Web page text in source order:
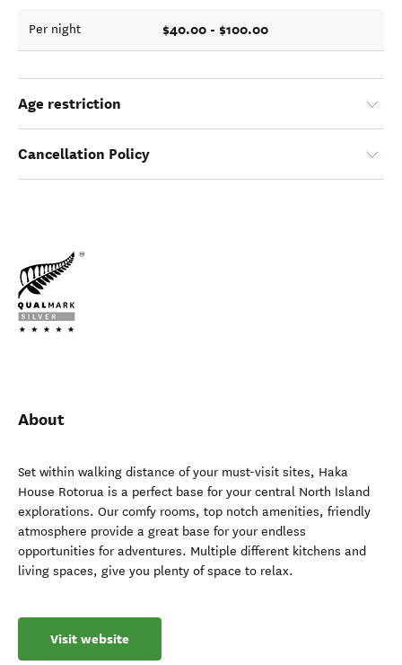
Per night $40.00 - $100.00
Age restriction
Cancellation Policy
About
Set within walking distance of your must-visit sites, Haka
House Rotorua is a perfect base for your central North Island
explorations. Our comfy rooms, top notch amenities, friendly
atmosphere provide a great base for your endless
opportunities for adventures. Multiple different kitchens and
living spaces, give you plenty of space to relax.
Visit website